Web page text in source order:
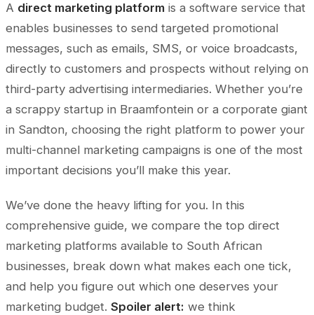
A direct marketing platform is a software service that
enables businesses to send targeted promotional
messages, such as emails, SMS, or voice broadcasts,
directly to customers and prospects without relying on
third-party advertising intermediaries. Whether you’re
a scrappy startup in Braamfontein or a corporate giant
in Sandton, choosing the right platform to power your
multi-channel marketing campaigns is one of the most
important decisions you’ll make this year.
We’ve done the heavy lifting for you. In this
comprehensive guide, we compare the top direct
marketing platforms available to South African
businesses, break down what makes each one tick,
and help you figure out which one deserves your
marketing budget. Spoiler alert: we think